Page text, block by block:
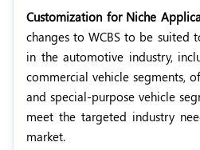
Customization for Niche
changes to WCBS to be suited
in the automotive industry,
commercial vehicle segments,
and special-purpose vehicle
meet the targeted industry
market.